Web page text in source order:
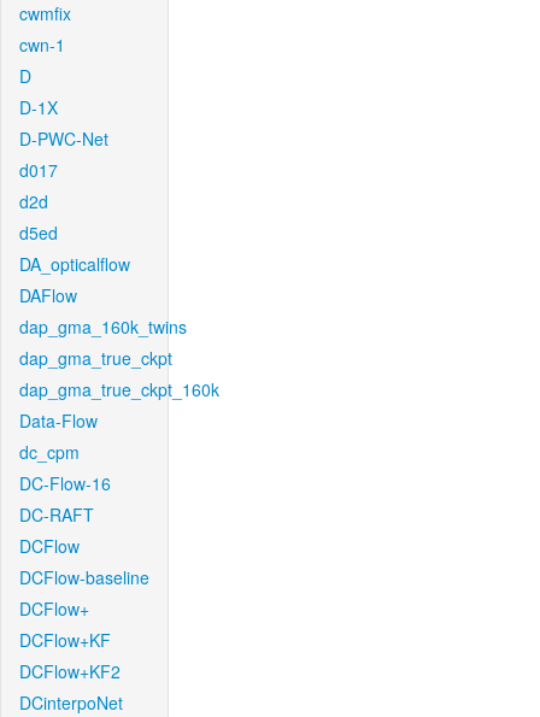
cwmfix
cwn-1
D
D-1X
D-PWC-Net
d017
d2d
d5ed
DA_opticalflow
DAFlow
dap_gma_160k_twins
dap_gma_true_ckpt
dap_gma_true_ckpt_160k
Data-Flow
dc_cpm
DC-Flow-16
DC-RAFT
DCFlow
DCFlow-baseline
DCFlow+
DCFlow+KF
DCFlow+KF2
DCinterpoNet